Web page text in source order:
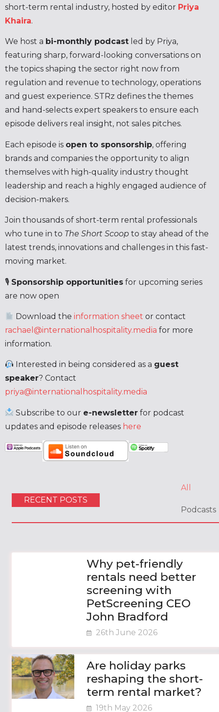
short-term rental industry, hosted by editor Priya
Khaira.
We host a bi-monthly podcast led by Priya,
featuring sharp, forward-looking conversations on
the topics shaping the sector right now from
regulation and revenue to technology, operations
and guest experience. STRz defines the themes
and hand-selects expert speakers to ensure each
episode delivers real insight, not sales pitches.
Each episode is open to sponsorship, offering
brands and companies the opportunity to align
themselves with high-quality industry thought
leadership and reach a highly engaged audience of
decision-makers.
Join thousands of short-term rental professionals
who tune in to The Short Scoop to stay ahead of the
latest trends, innovations and challenges in this fast-
moving market.
🎙 Sponsorship opportunities for upcoming series
are now open
Download the information sheet or contact
rachael@internationalhospitality.media for more
information.
Interested in being considered as a guest
speaker? Contact
priya@internationalhospitality.media
Subscribe to our e-newsletter for podcast
updates and episode releases here
RECENT POSTS
All
Podcasts
Why pet-friendly
rentals need better
screening with
PetScreening CEO
John Bradford
26th June 2026
Are holiday parks
reshaping the short-
term rental market?
19th May 2026